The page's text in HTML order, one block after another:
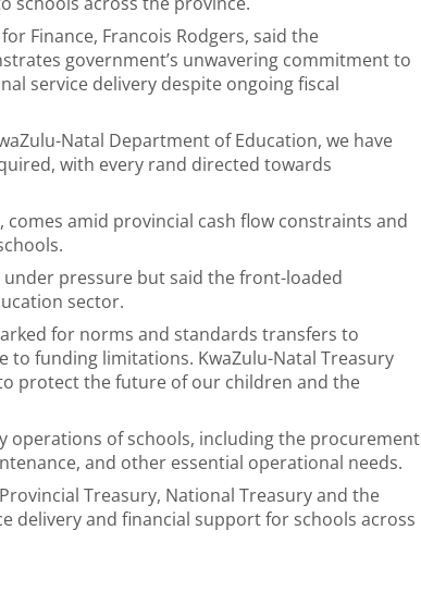
Finance, Francois Rodgers, said the
government’s unwavering commitment to
service delivery despite ongoing fiscal
Natal Department of Education, we have
with every rand directed towards
comes amid provincial cash flow constraints and
pressure but said the front-loaded
sector.
for norms and standards transfers to
funding limitations. KwaZulu-Natal Treasury
protect the future of our children and the
operations of schools, including the procurement
and other essential operational needs.
Treasury, National Treasury and the
delivery and financial support for schools across